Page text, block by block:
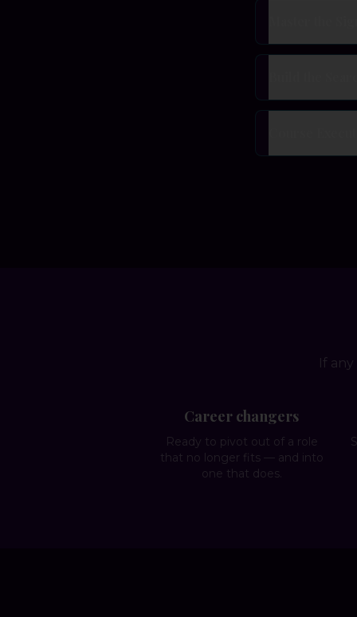
If
Career changers
Ready to pivot out of a role
that no longer fits — and into
one that does.